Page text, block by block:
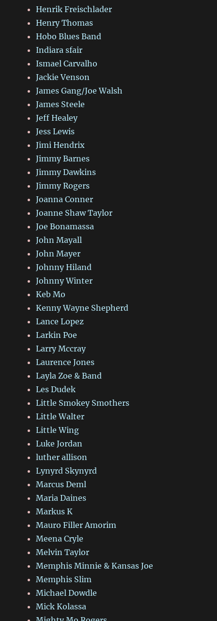
Henrik Freischlader
Henry Thomas
Hobo Blues Band
Indiara sfair
Ismael Carvalho
Jackie Venson
James Gang/Joe Walsh
James Steele
Jeff Healey
Jess Lewis
Jimi Hendrix
Jimmy Barnes
Jimmy Dawkins
Jimmy Rogers
Joanna Conner
Joanne Shaw Taylor
Joe Bonamassa
John Mayall
John Mayer
Johnny Hiland
Johnny Winter
Keb Mo
Kenny Wayne Shepherd
Lance Lopez
Larkin Poe
Larry Mccray
Laurence Jones
Layla Zoe & Band
Les Dudek
Little Smokey Smothers
Little Walter
Little Wing
Luke Jordan
luther allison
Lynyrd Skynyrd
Marcus Deml
Maria Daines
Markus K
Mauro Filler Amorim
Meena Cryle
Melvin Taylor
Memphis Minnie & Kansas Joe
Memphis Slim
Michael Dowdle
Mick Kolassa